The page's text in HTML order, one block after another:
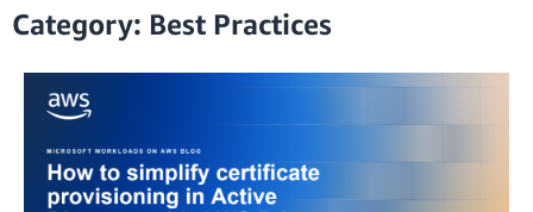
Blogs
Editions
Category: Best Practices